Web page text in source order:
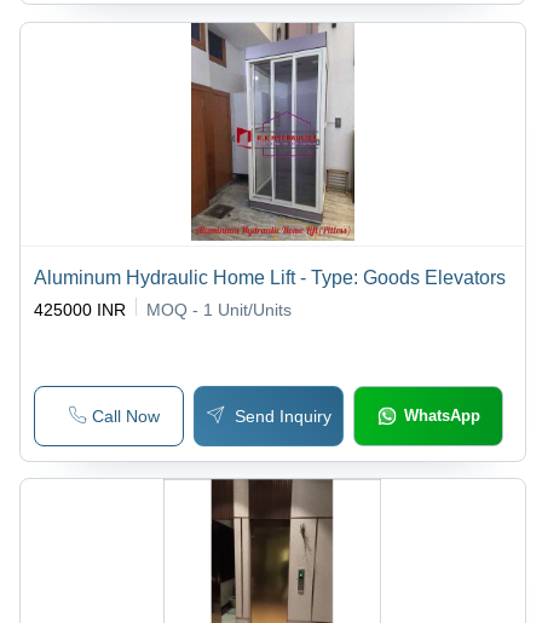
Aluminum Hydraulic Home Lift - Type: Goods Elevators
425000 INR MOQ - 1 Unit/Units
Call Now Send Inquiry WhatsApp